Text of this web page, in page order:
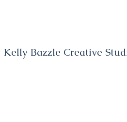
Kelly Bazzle Creative